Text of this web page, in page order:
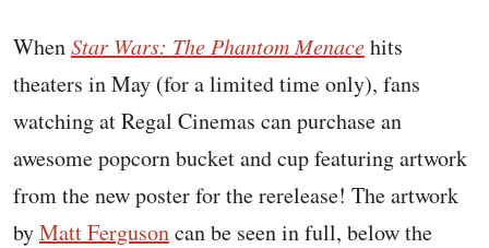
WhenStar Wars: The Phantom Menacehits
theaters in May (for a limited time only), fans
watching at Regal Cinemas can purchase an
awesome popcorn bucket and cup featuring artwork
from the new poster for the rerelease! The artwork
byMatt Fergusoncan be seen in full, below the